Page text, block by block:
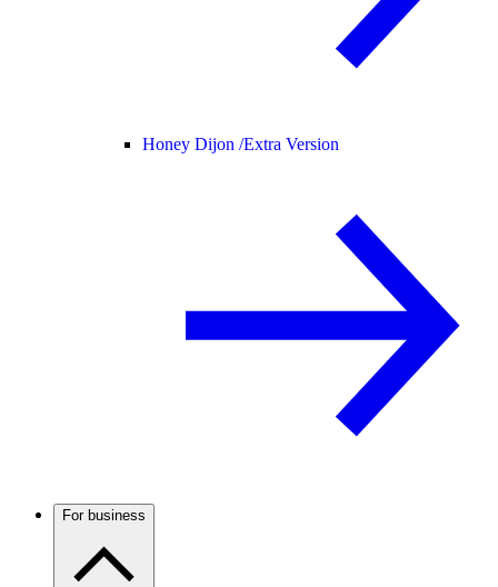
Honey Dijon /Extra Version
For business